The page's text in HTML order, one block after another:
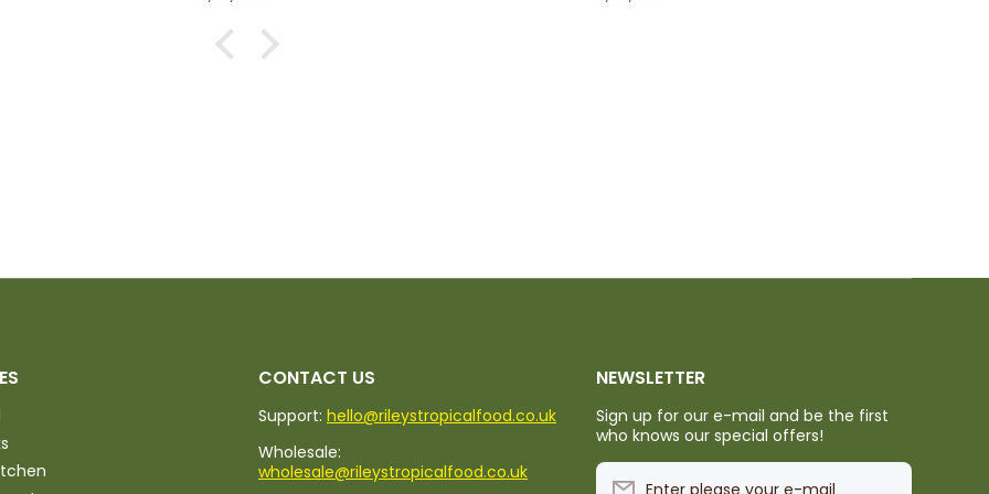
CONTACT US
Support: hello@rileystropicalfood.co.uk
Wholesale:
wholesale@rileystropicalfood.co.uk
NEWSLETTER
Sign up for our e-mail and be the first
who knows our special offers!
Enter please your e-mail